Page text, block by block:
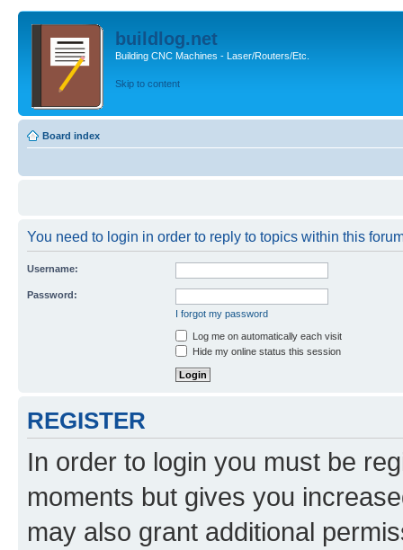
buildlog.net
Building CNC Machines - Laser/Routers/Etc.
Skip to content
Board index
You need to login in order to reply to topics within this
Username:
Password:
I forgot my password
Log me on automatically each visit
Hide my online status this session
REGISTER
In order to login you must be
moments but gives you
may also grant additional